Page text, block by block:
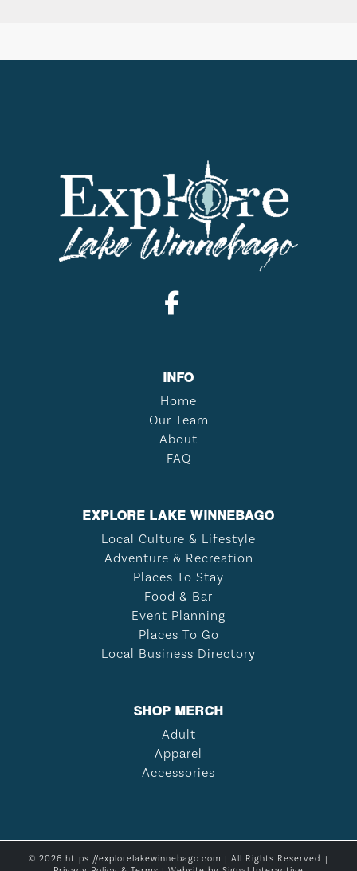
INFO
Home
Our Team
About
FAQ
EXPLORE LAKE WINNEBAGO
Local Culture & Lifestyle
Adventure & Recreation
Places To Stay
Food & Bar
Event Planning
Places To Go
Local Business Directory
SHOP MERCH
Adult
Apparel
Accessories
© 2026 https://explorelakewinnebago.com | All Rights Reserved. |